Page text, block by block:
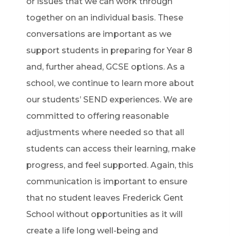
together on an individual basis. These
conversations are important as we
support students in preparing for Year 8
and, further ahead, GCSE options. As a
school, we continue to learn more about
our students’ SEND experiences. We are
committed to offering reasonable
adjustments where needed so that all
students can access their learning, make
progress, and feel supported. Again, this
communication is important to ensure
that no student leaves Frederick Gent
School without opportunities as it will
create a life long well-being and